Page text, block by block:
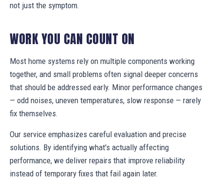
not just the symptom.
WORK YOU CAN COUNT ON
Most home systems rely on multiple components working
together, and small problems often signal deeper concerns
that should be addressed early. Minor performance changes
— odd noises, uneven temperatures, slow response — rarely
fix themselves.
Our service emphasizes careful evaluation and precise
solutions. By identifying what's actually affecting
performance, we deliver repairs that improve reliability
instead of temporary fixes that fail again later.